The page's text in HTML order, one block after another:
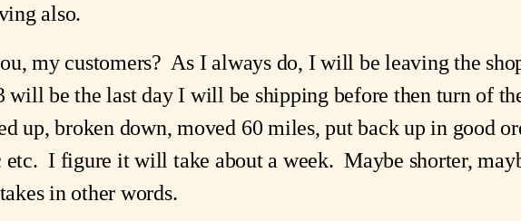
also.
my customers? As I always do, I will be leaving the
will be the last day I will be shipping before then turn of
up, broken down, moved 60 miles, put back up in good
etc. I figure it will take about a week. Maybe shorter,
in other words.